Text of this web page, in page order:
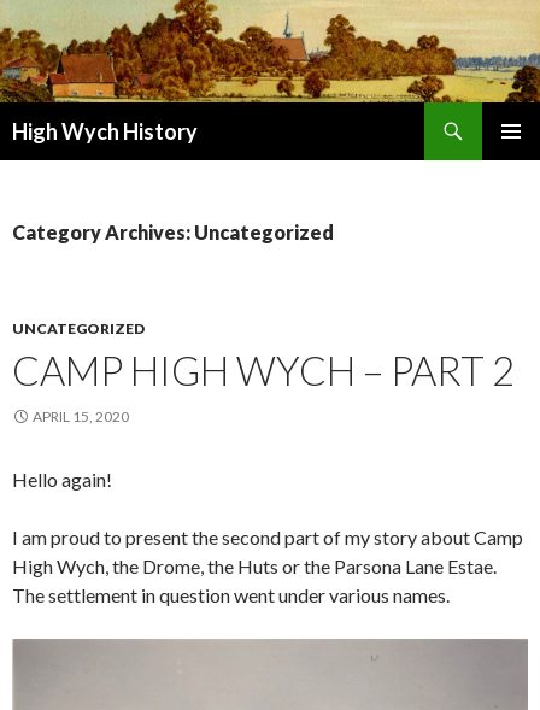
High Wych History
Category Archives: Uncategorized
UNCATEGORIZED
CAMP HIGH WYCH – PART 2
APRIL 15, 2020
Hello again!
I am proud to present the second part of my story about Camp
High Wych, the Drome, the Huts or the Parsona Lane Estae.
The settlement in question went under various names.